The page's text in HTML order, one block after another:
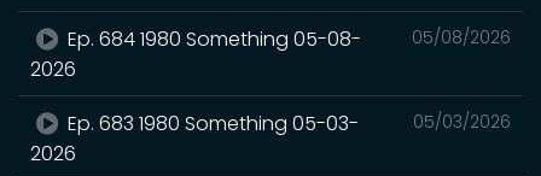
05/08/2026
Ep. 684 1980 Something 05-08-
2026
05/03/2026
Ep. 683 1980 Something 05-03-
2026